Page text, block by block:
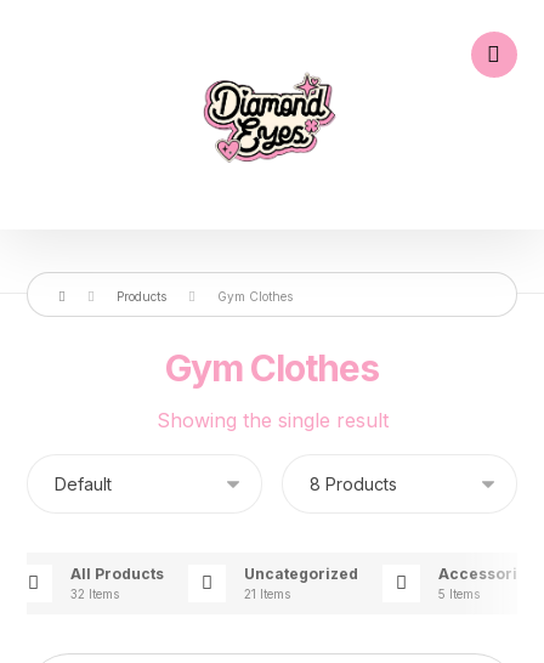
Products Gym Clothes
Gym Clothes
Showing the single result
All Products
32 Items
Uncategorized
21 Items
Accessories
5 Items